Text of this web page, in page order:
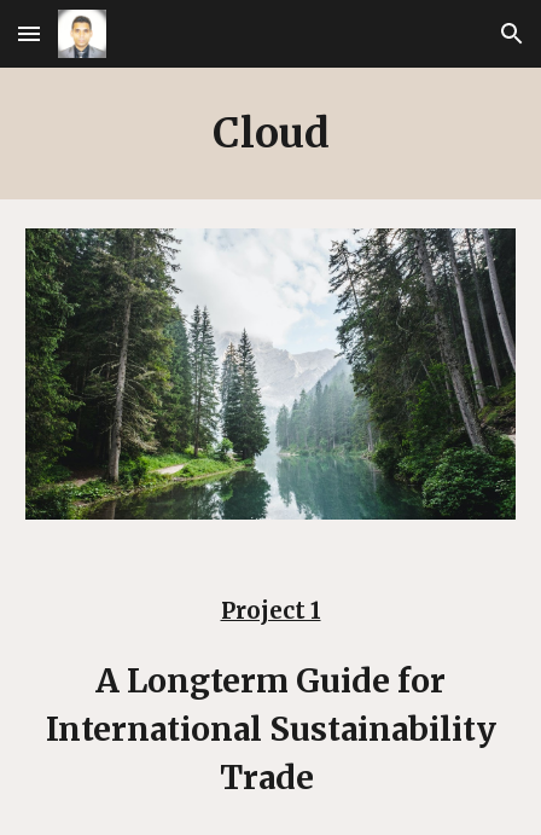
Skip to main content Skip to navigation
Cloud
Project 1
A Longterm Guide for
International Sustainability
Trade